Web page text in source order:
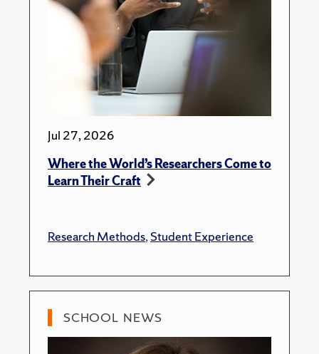
Jul 27, 2026
Where the World’s Researchers Come to
Learn Their Craft
Research Methods,Student Experience
SCHOOL NEWS